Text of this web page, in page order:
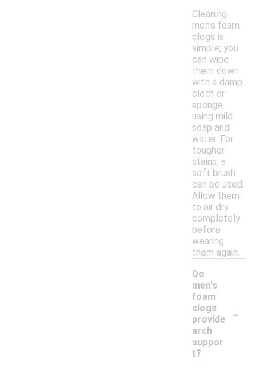
Cleaning
men's foam
clogs is
simple; you
can wipe
them down
with a damp
cloth or
sponge
using mild
soap and
water. For
tougher
stains, a
soft brush
can be used.
Allow them
to air dry
completely
before
wearing
them again.
Do
men's
foam
clogs
provide
arch
suppor
t?
-